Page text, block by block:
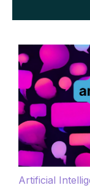
Artificial